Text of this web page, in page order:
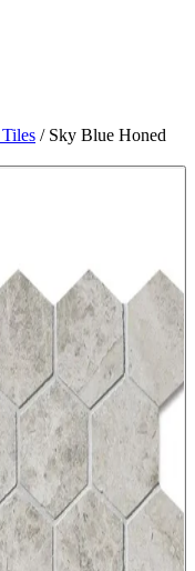
/ Sky Blue Honed